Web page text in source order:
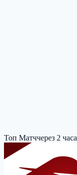
Топ Матччерез 2 часа